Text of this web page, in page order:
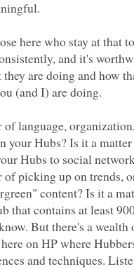
here who stay at that
and it's
are doing and how
of language,
your Hubs? Is it a
Hubs to social
of picking up on trends,
content? Is it a
that contains at least
But there's a wealth
on HP where
and techniques.